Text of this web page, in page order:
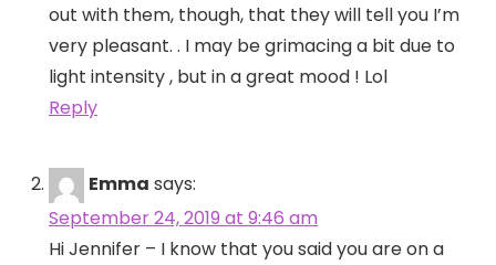
out with them, though, that they will tell you I’m
very pleasant. . I may be grimacing a bit due to
light intensity , but in a great mood ! Lol
Reply
Emma says:
September 24, 2019 at 9:46 am
Hi Jennifer – I know that you said you are on a